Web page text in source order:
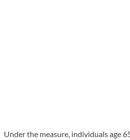
Under the measure, individuals age